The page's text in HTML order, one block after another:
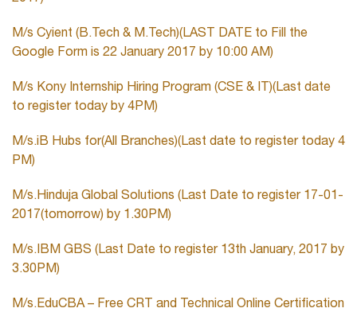
M/s Cyient (B.Tech & M.Tech)(LAST DATE to Fill the
Google Form is 22 January 2017 by 10:00 AM)
M/s Kony Internship Hiring Program (CSE & IT)(Last date
to register today by 4PM)
M/s.iB Hubs for(All Branches)(Last date to register today 4
PM)
M/s.Hinduja Global Solutions (Last Date to register 17-01-
2017(tomorrow) by 1.30PM)
M/s.IBM GBS (Last Date to register 13th January, 2017 by
3.30PM)
M/s.EduCBA – Free CRT and Technical Online Certification